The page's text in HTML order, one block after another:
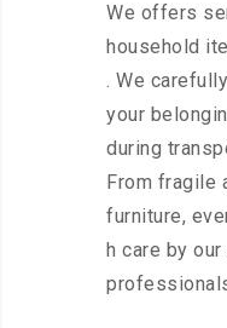
We offers
household
. We
your
during
From fragile
furniture,
h care by